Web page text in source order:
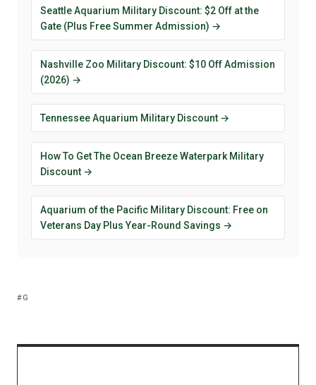
Seattle Aquarium Military Discount: $2 Off at the
Gate (Plus Free Summer Admission) →
Nashville Zoo Military Discount: $10 Off Admission
(2026) →
Tennessee Aquarium Military Discount →
How To Get The Ocean Breeze Waterpark Military
Discount →
Aquarium of the Pacific Military Discount: Free on
Veterans Day Plus Year-Round Savings →
G